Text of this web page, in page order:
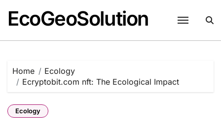
to
EcoGeoSolution
Home
Ecology
Ecryptobit.com nft: The Ecological Impact
Ecology